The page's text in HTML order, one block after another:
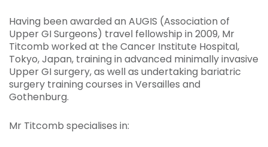
Having been awarded an AUGIS (Association of
Upper GI Surgeons) travel fellowship in 2009, Mr
Titcomb worked at the Cancer Institute Hospital,
Tokyo, Japan, training in advanced minimally invasive
Upper GI surgery, as well as undertaking bariatric
surgery training courses in Versailles and
Gothenburg.
Mr Titcomb specialises in: